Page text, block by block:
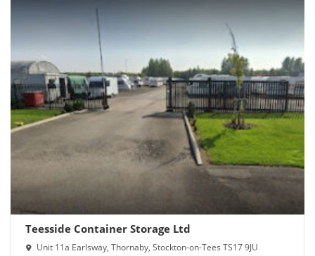
Teesside Container Storage Ltd
Unit 11a Earlsway, Thornaby, Stockton-on-Tees TS17 9JU